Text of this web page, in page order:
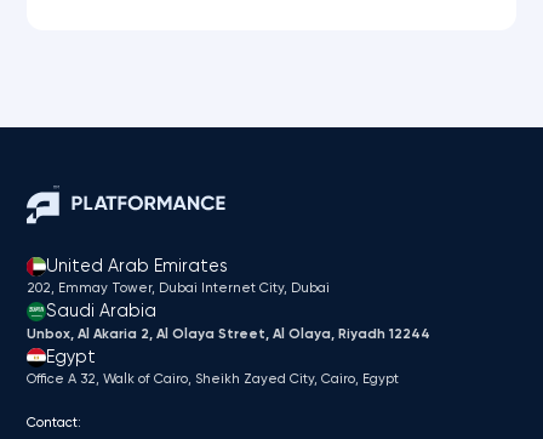
United Arab Emirates
202, Emmay Tower, Dubai Internet City​, Dubai
Saudi Arabia
Unbox, Al Akaria 2, Al Olaya Street, Al Olaya, Riyadh 12244
Egypt
Office A 32, Walk of Cairo, Sheikh Zayed City, Cairo, Egypt
Contact: